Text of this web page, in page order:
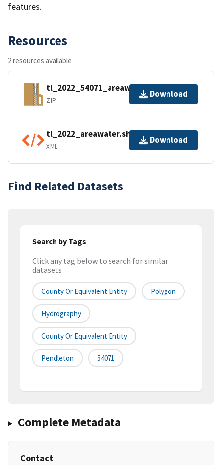
features.
Resources
2 resources available
tl_2022_54071_areawater.zip
ZIP
Download
tl_2022_areawater.shp.ea.iso.xml
XML
Download
Find Related Datasets
Search by Tags
Click any tag below to search for similar
datasets
County Or Equivalent Entity Polygon
Hydrography
County Or Equivalent Entity
Pendleton 54071
Complete Metadata
Contact